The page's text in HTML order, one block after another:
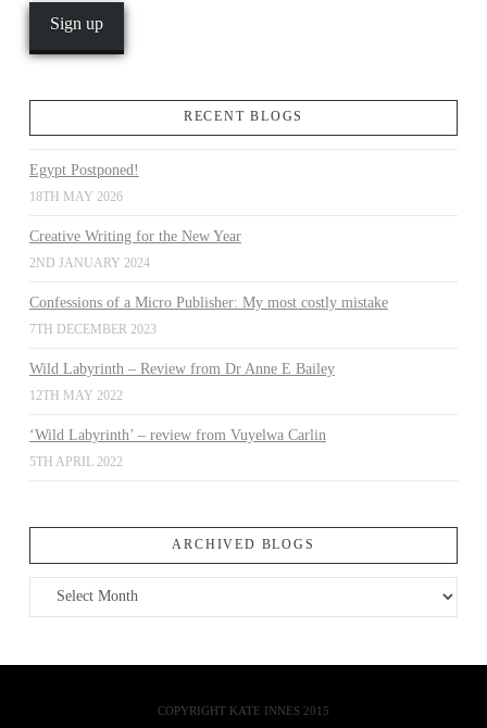
RECENT BLOGS
Egypt Postponed!
18TH MAY 2026
Creative Writing for the New Year
2ND JANUARY 2024
Confessions of a Micro Publisher: My most costly mistake
7TH DECEMBER 2023
Wild Labyrinth – Review from Dr Anne E Bailey
12TH MAY 2022
‘Wild Labyrinth’ – review from Vuyelwa Carlin
5TH APRIL 2022
ARCHIVED BLOGS
Archived
Blogs
COPYRIGHT KATE INNES 2015